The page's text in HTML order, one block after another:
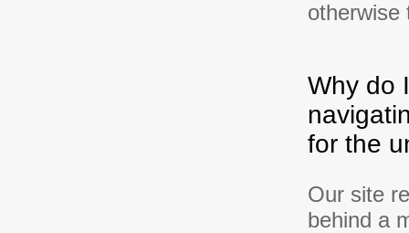
otherwise
Why do
for the
Our site
behind a